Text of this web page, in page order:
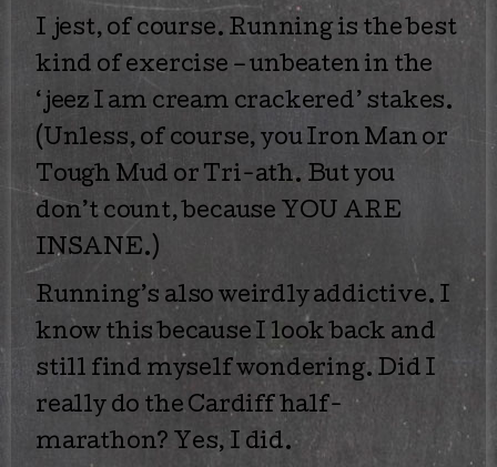
I jest, of course. Running is the best
kind of exercise – unbeaten in the
‘jeez I am cream crackered’ stakes.
(Unless, of course, you Iron Man or
Tough Mud or Tri-ath. But you
don’t count, because YOU ARE
INSANE.)
Running’s also weirdly addictive. I
know this because I look back and
still find myself wondering. Did I
really do the Cardiff half-
marathon? Yes, I did.